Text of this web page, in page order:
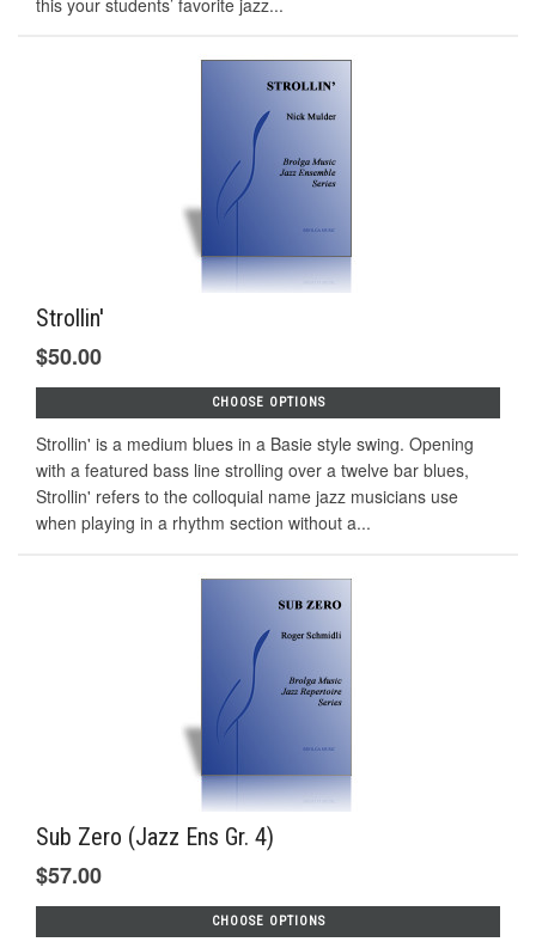
this your students’ favorite jazz...
Strollin'
$50.00
CHOOSE OPTIONS
Strollin' is a medium blues in a Basie style swing. Opening
with a featured bass line strolling over a twelve bar blues,
Strollin' refers to the colloquial name jazz musicians use
when playing in a rhythm section without a...
Sub Zero (Jazz Ens Gr. 4)
$57.00
CHOOSE OPTIONS